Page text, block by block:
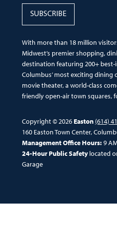
With more than 18 million
Midwest’s premier shopping,
destination featuring 200+ best-
Columbus’ most exciting dining
movie theater, a world-class
friendly open-air town squares,
Copyright © 2026 Easton (614)
160 Easton Town Center,
Management Office Hours:9
24-Hour Public Safetylocated
Garage
SUBSCRIBE